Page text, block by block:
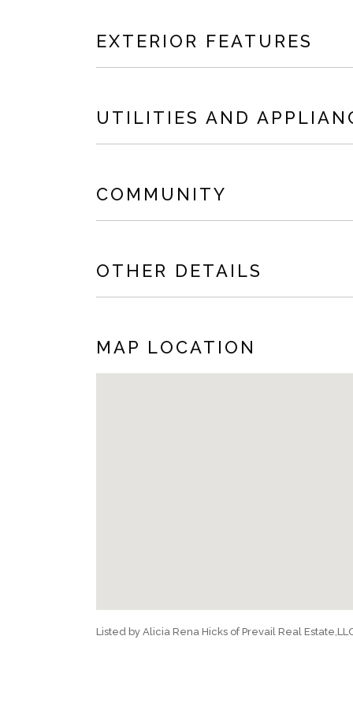
EXTERIOR FEATURES
UTILITIES AND
COMMUNITY
OTHER DETAILS
MAP LOCATION
Listed by Alicia Rena Hicks of Prevail Real